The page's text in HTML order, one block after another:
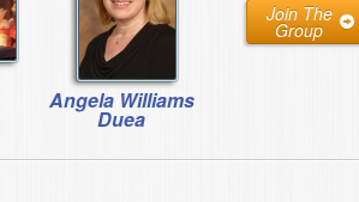
Angela Williams
Duea
Join The
Group